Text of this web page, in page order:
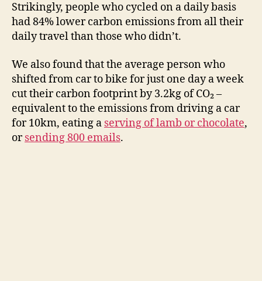
Strikingly, people who cycled on a daily basis
had 84% lower carbon emissions from all their
daily travel than those who didn’t.
We also found that the average person who
shifted from car to bike for just one day a week
cut their carbon footprint by 3.2kg of CO₂ –
equivalent to the emissions from driving a car
for 10km, eating a serving of lamb or chocolate,
orsending 800 emails.